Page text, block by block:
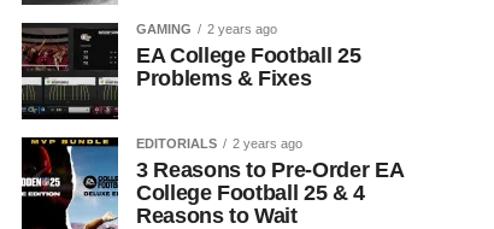
GAMING 2 years ago
EA College Football 25
Problems & Fixes
EDITORIALS 2 years ago
3 Reasons to Pre-Order EA
College Football 25 & 4
Reasons to Wait